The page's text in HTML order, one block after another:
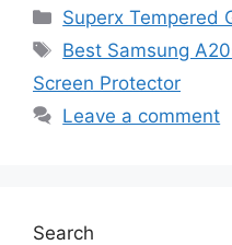
Categories
Superx Tempered
Tags
Best Samsung
Screen Protector
Leave a comment
Search